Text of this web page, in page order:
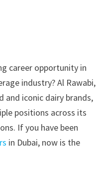
career opportunity in
industry? Al Rawabi,
and iconic dairy brands,
positions across its
If you have been
in Dubai, now is the